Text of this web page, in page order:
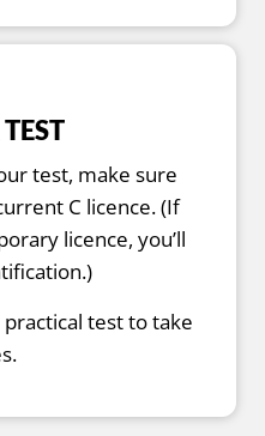
test, make sure
C licence. (If
licence, you’ll
test to take